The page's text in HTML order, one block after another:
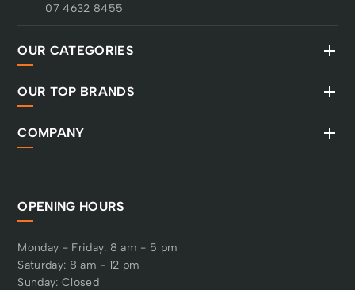
07 4632 8455
OUR CATEGORIES
OUR TOP BRANDS
COMPANY
OPENING HOURS
Monday - Friday: 8 am - 5 pm
Saturday: 8 am - 12 pm
Sunday: Closed